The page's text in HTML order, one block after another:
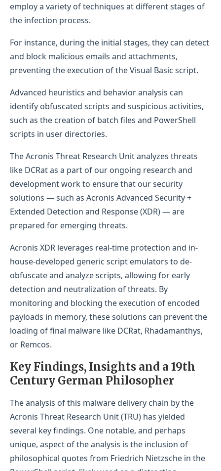
employ a variety of techniques at different stages of
the infection process.
For instance, during the initial stages, they can detect
and block malicious emails and attachments,
preventing the execution of the Visual Basic script.
Advanced heuristics and behavior analysis can
identify obfuscated scripts and suspicious activities,
such as the creation of batch files and PowerShell
scripts in user directories.
The Acronis Threat Research Unit analyzes threats
like DCRat as a part of our ongoing research and
development work to ensure that our security
solutions — such as Acronis Advanced Security +
Extended Detection and Response (XDR) — are
prepared for emerging threats.
Acronis XDR leverages real-time protection and in-
house-developed generic script emulators to de-
obfuscate and analyze scripts, allowing for early
detection and neutralization of threats. By
monitoring and blocking the execution of encoded
payloads in memory, these solutions can prevent the
loading of final malware like DCRat, Rhadamanthys,
or Remcos.
Key Findings, Insights and a 19th
Century German Philosopher
The analysis of this malware delivery chain by the
Acronis Threat Research Unit (TRU) has yielded
several key findings. One notable, and perhaps
unique, aspect of the analysis is the inclusion of
philosophical quotes from Friedrich Nietzsche in the